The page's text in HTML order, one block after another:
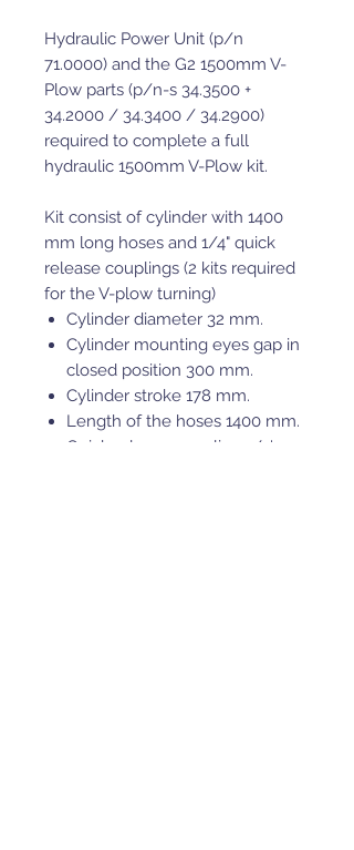
Hydraulic Power Unit (p/n
71.0000) and the G2 1500mm V-
Plow parts (p/n-s 34.3500 +
34.2000 / 34.3400 / 34.2900)
required to complete a full
hydraulic 1500mm V-Plow kit.
Kit consist of cylinder with 1400
mm long hoses and 1/4" quick
release couplings (2 kits required
for the V-plow turning)
Cylinder diameter 32 mm.
Cylinder mounting eyes gap in
closed position 300 mm.
Cylinder stroke 178 mm.
Length of the hoses 1400 mm.
Quick release coupling 1/4'.